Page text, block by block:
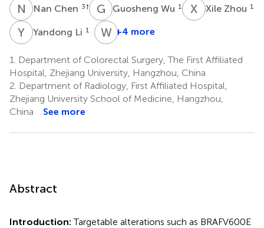
N CNan Chen 3† G WGuosheng Wu 1 X ZXile Zhou 1
Y Yandong Li 1 WJWeiqin
1
*
+4 more
1.
Department of Colorectal Surgery, The First Affiliated
Hospital, Zhejiang University, Hangzhou, China
2. Department of Radiology, First Affiliated Hospital,
Zhejiang University School of Medicine, Hangzhou,
China
See more
Abstract
Introduction:Targetable alterations such as BRAFV600E